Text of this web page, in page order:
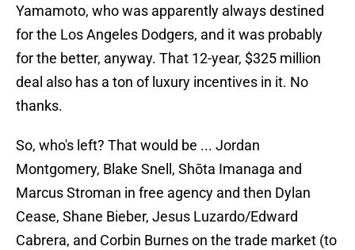
Yamamoto, who was apparently always destined
for the Los Angeles Dodgers, and it was probably
for the better, anyway. That 12-year, $325 million
deal also has a ton of luxury incentives in it. No
thanks.
So, who's left? That would be ... Jordan
Montgomery, Blake Snell, Shōta Imanaga and
Marcus Stroman in free agency and then Dylan
Cease, Shane Bieber, Jesus Luzardo/Edward
Cabrera, and Corbin Burnes on the trade market (to